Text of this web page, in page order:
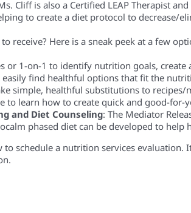
Cliff is also a Certified LEAP Therapist
to create a diet protocol to decrease/
receive? Here is a sneak peek at a few
or 1-on-1 to identify nutrition goals, create
easily find healthful options that fit the
simple, healthful substitutions to recipes/
to learn how to create quick and good-for-
and Diet Counseling: The Mediator
phased diet can be developed to help
schedule a nutrition services evaluation.